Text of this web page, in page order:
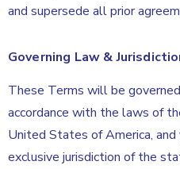
and supersede all prior
Governing Law &
These Terms will be
accordance with the laws of
United States of America,
exclusive jurisdiction of the